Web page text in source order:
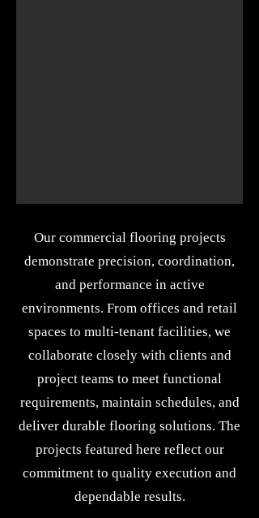
Our commercial flooring projects
demonstrate precision, coordination,
and performance in active
environments. From offices and retail
spaces to multi-tenant facilities, we
collaborate closely with clients and
project teams to meet functional
requirements, maintain schedules, and
deliver durable flooring solutions. The
projects featured here reflect our
commitment to quality execution and
dependable results.